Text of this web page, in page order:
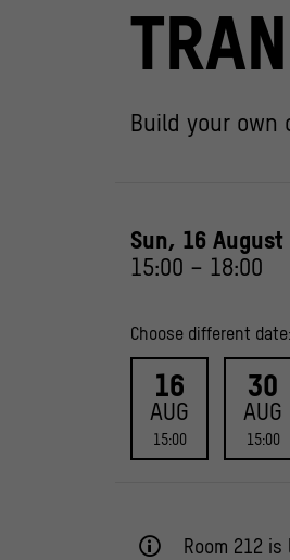
Build your own
Sun, 16 August
15:00 – 18:00
Choose different date:
16
AUG
15:00
30
AUG
15:00
Room 212